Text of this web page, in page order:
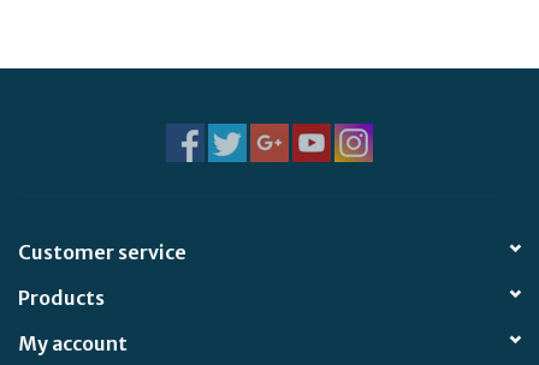
Customer service
Products
My account